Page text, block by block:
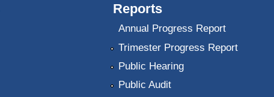
Reports
Annual Progress Report
Trimester Progress Report
Public Hearing
Public Audit